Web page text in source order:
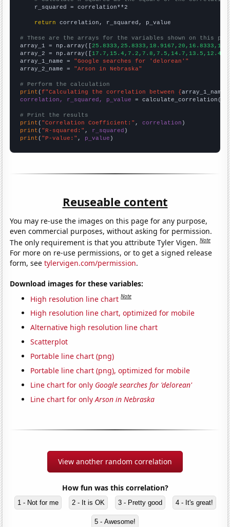
    r_squared = correlation**2
return correlation, r_squared, p_value
# These are the arrays for the variables shown on this
array_1 = np.array([
array_2 = np.array([
array_1_name = "Google searches for 'delorean'"
array_2_name = "Arson in Nebraska"
# Perform the calculation
print (f"Calculating the correlation between {array_1_name
correlation, r_squared, p_value = calculate_correlation(
# Print the results
print ( "Correlation Coefficient:" , correlation
print ( "R-squared:" , r_squared
print ( "P-value:" , p_value )
Reuseable content
You may re-use the images on this page for any purpose,
even commercial purposes, without asking for permission.
The only requirement is that you attribute Tyler Vigen.Note
For more on re-use permissions, or to get a signed release
form, seetylervigen.com/permission.
Download images for these variables:
High resolution line chart Note
High resolution line chart, optimized for mobile
Alternative high resolution line chart
Scatterplot
Portable line chart (png)
Portable line chart (png), optimized for mobile
Line chart for only Google searches for 'delorean'
Line chart for onlyArson in Nebraska
View another random correlation
How fun was this correlation?
1 - Not for me 2 - It is OK 3 - Pretty good 4 - It's great!
5 - Awesome!